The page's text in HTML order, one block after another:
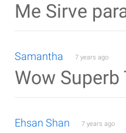
Me Sirve
Samantha 7 years ago
Wow Superb
Ehsan Shan 7 years ago